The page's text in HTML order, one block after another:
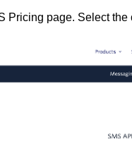
Pricing page. Select